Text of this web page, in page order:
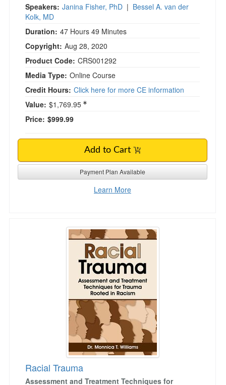
Speakers: Janina Fisher, PhD | Bessel A. van der
Kolk, MD
Duration: 47 Hours 49 Minutes
Copyright: Aug 28, 2020
Product Code: CRS001292
Media Type: Online Course
Credit Hours: Click here for more CE information
Value: $1,769.95
Price: $999.99
Payment Plan Available
Add to Cart
Learn More
Racial Trauma
Racial Trauma
Assessment and Treatment Techniques for